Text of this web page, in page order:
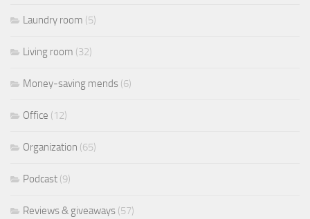
Laundry room (5)
Living room (32)
Money-saving mends (6)
Office (12)
Organization (65)
Podcast (9)
Reviews & giveaways (57)